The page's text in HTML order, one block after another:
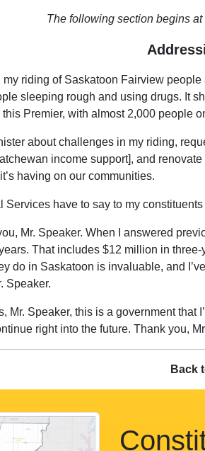
The following section begins
riding of Saskatoon Fairview
sleeping rough and using drugs. It
Premier, with almost 2,000 people
about challenges in my riding,
income support], and
having on our communities.
Services have to say to my
Mr. Speaker. When I answered
That includes $12 million in
do in Saskatoon is invaluable, and
Speaker.
Mr. Speaker, this is a government
right into the future. Thank you,
Back